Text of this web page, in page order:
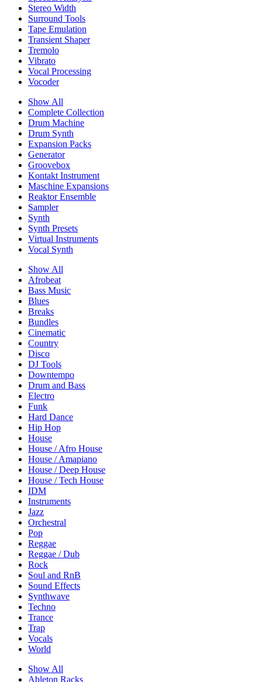
Stereo Width
Surround Tools
Tape Emulation
Transient Shaper
Tremolo
Vibrato
Vocal Processing
Vocoder
Show All
Complete Collection
Drum Machine
Drum Synth
Expansion Packs
Generator
Groovebox
Kontakt Instrument
Maschine Expansions
Reaktor Ensemble
Sampler
Synth
Synth Presets
Virtual Instruments
Vocal Synth
Show All
Afrobeat
Bass Music
Blues
Breaks
Bundles
Cinematic
Country
Disco
DJ Tools
Downtempo
Drum and Bass
Electro
Funk
Hard Dance
Hip Hop
House
House / Afro House
House / Amapiano
House / Deep House
House / Tech House
IDM
Instruments
Jazz
Orchestral
Pop
Reggae
Reggae / Dub
Rock
Soul and RnB
Sound Effects
Synthwave
Techno
Trance
Trap
Vocals
World
Show All
Ableton Racks